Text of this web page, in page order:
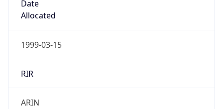
Date
Allocated
1999-03-15
RIR
ARIN